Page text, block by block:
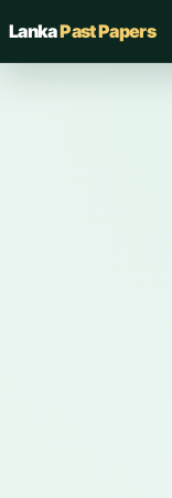
LankaPast Papers